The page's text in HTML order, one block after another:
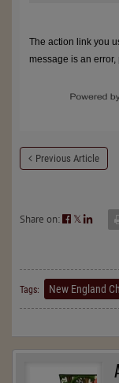
Previous Article
Share on: 𝕏
Tags: New England